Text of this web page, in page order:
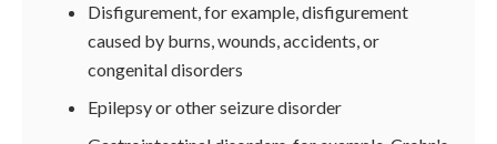
Disfigurement, for example, disfigurement
caused by burns, wounds, accidents, or
congenital disorders
Epilepsy or other seizure disorder